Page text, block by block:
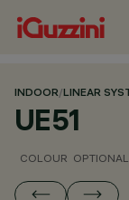
INDOOR/LINEAR
UE51
COLOUR